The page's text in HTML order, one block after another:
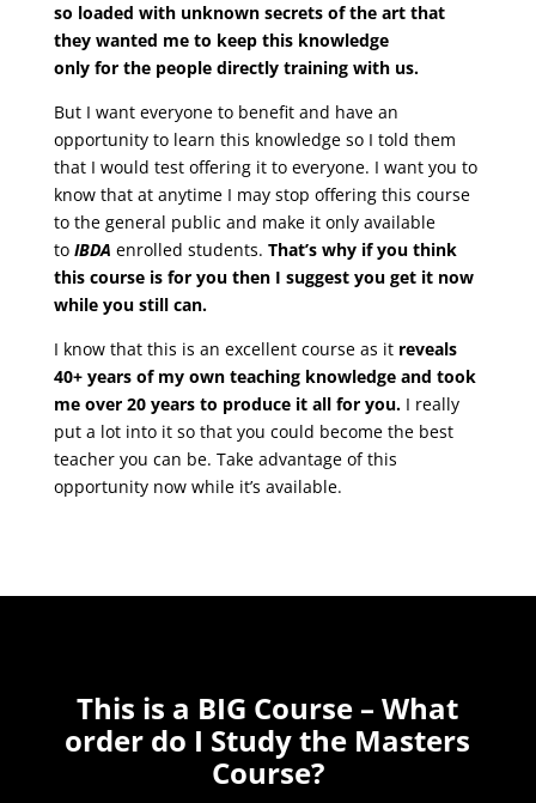
so loaded with unknown secrets of the art that
they wanted me to keep this knowledge
onlyforthe people directly training with us.
But I want everyone to benefit and have an
opportunity to learn this knowledge so I told them
that I would test offering it to everyone. I want you to
know that at anytime I may stop offering this course
to the general public and make it only available
to IBDA enrolled students. That’s why if you think
this course is for you then I suggest you get it now
while you still can.
I know that this is an excellent course as it reveals
40+ years of my own teaching knowledge and took
me over 20 years to produce it all for you. I really
put a lot into it so that you could become the best
teacher you can be. Take advantage of this
opportunity now while it’s available.
This is a BIG Course – What
order do I Study the Masters
Course?